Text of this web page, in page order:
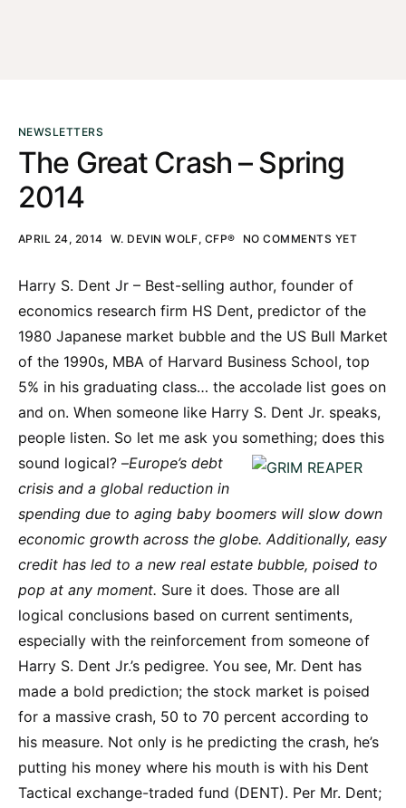
NEWSLETTERS
The Great Crash – Spring
2014
APRIL 24, 2014 W. DEVIN WOLF, CFP® NO COMMENTS YET
Harry S. Dent Jr – Best-selling author, founder of
economics research firm HS Dent, predictor of the
1980 Japanese market bubble and the US Bull Market
of the 1990s, MBA of Harvard Business School, top
5% in his graduating class… the accolade list goes on
and on. When someone like Harry S. Dent Jr. speaks,
people listen. So let me ask you something; does this
sound logical? –Europe’s debt
crisis and a global reduction in
spending due to aging baby boomers will slow down
economic growth across the globe. Additionally, easy
credit has led to a new real estate bubble, poised to
pop at any moment. Sure it does. Those are all
logical conclusions based on current sentiments,
especially with the reinforcement from someone of
Harry S. Dent Jr.’s pedigree. You see, Mr. Dent has
made a bold prediction; the stock market is poised
for a massive crash, 50 to 70 percent according to
his measure. Not only is he predicting the crash, he’s
putting his money where his mouth is with his Dent
Tactical exchange-traded fund (DENT). Per Mr. Dent;